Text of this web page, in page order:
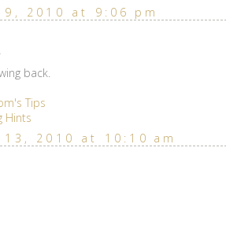
9, 2010 at 9:06 pm
back.
Tips
Hints
13, 2010 at 10:10 am